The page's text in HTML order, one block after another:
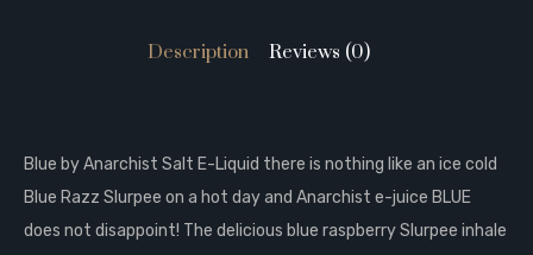
Description Reviews (0)
Blue by Anarchist Salt E-Liquid there is nothing like an ice cold
Blue Razz Slurpee on a hot day and Anarchist e-juice BLUE
does not disappoint! The delicious blue raspberry Slurpee inhale